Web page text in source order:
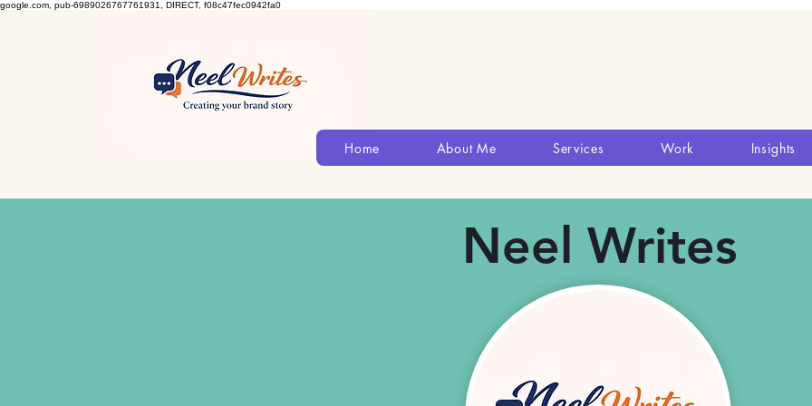
google.com, pub-6989026767761931, DIRECT, f08c47fec0942fa0
Home About Me Services Work Insights
Neel Writes